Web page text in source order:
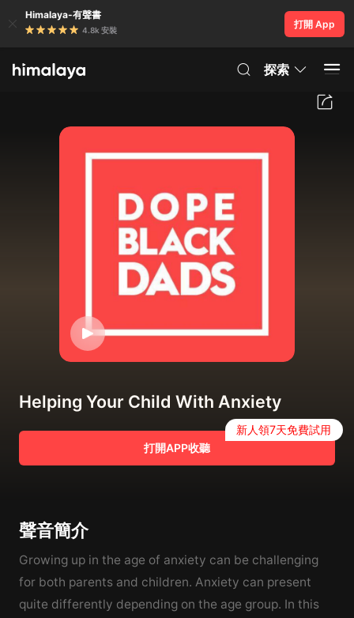
Himalaya-有聲書
4.8k 安裝
打開 App
探索
Helping Your Child With Anxiety
打開APP收聽
新人領7天免費試用
聲音簡介
Growing up in the age of anxiety can be challenging
for both parents and children. Anxiety can present
quite differently depending on the age group. In this